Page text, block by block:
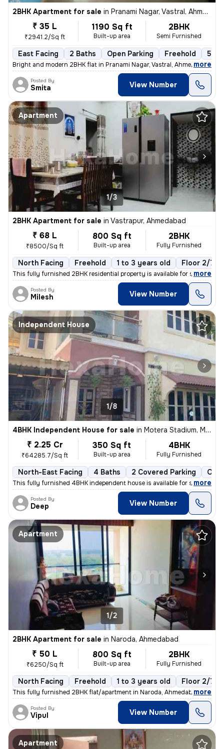
2BHK Apartment for sale in Pranami Nagar, Vastral, Ahmedabad
₹ 35 L
₹2941.2/Sq ft
1190 Sq ft
Built-up area
2BHK
Semi Furnished
East Facing 2 Baths Open Parking Freehold 5 to
Bright and modern 2BHK flat in Pranami Nagar, Vastral, Ahmedabad.
, more
Posted By
Smita View Number
Apartment
1/3
2BHK Apartment for sale in Vastrapur, Ahmedabad
₹ 68 L
₹8500/Sq ft
800 Sq ft
Built-up area
2BHK
Fully Furnished
North Facing Freehold 1 to 3 years old Floor 2/7
This fully furnished 2BHK residential property is available for sale i
, more
Posted By
Milesh View Number
Independent House
1/8
4BHK Independent House for sale in Motera Stadium, Motera, Ahmedabad
₹ 2.25 Cr
₹64285.7/Sq ft
350 Sq ft
Built-up area
4BHK
Fully Furnished
North-East Facing 4 Baths 2 Covered Parking
This fully furnished 4BHK independent house is available for sale in M
, more
Posted By
Deep View Number
Apartment
1/2
2BHK Apartment for sale in Naroda, Ahmedabad
₹ 50 L
₹6250/Sq ft
800 Sq ft
Built-up area
2BHK
Fully Furnished
North Facing Freehold 1 to 3 years old Floor 2/7
This fully furnished 2BHK flat/apartment in Naroda, Ahmedabad is ready
, more
Posted By
Vipul View Number
Apartment